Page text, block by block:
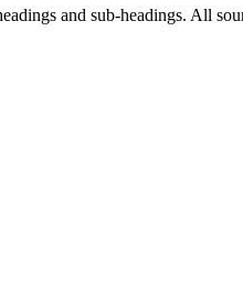
and sub-headings. All